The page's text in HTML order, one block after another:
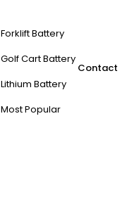
Forklift Battery
Golf Cart Battery
Lithium Battery
Most Popular
Contact